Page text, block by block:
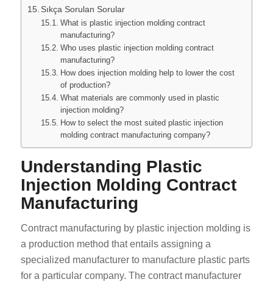
Sıkça Sorulan Sorular
What is plastic injection molding contract
manufacturing?
Who uses plastic injection molding contract
manufacturing?
How does injection molding help to lower the cost
of production?
What materials are commonly used in plastic
injection molding?
How to select the most suited plastic injection
molding contract manufacturing company?
Understanding Plastic
Injection Molding Contract
Manufacturing
Contract manufacturing by plastic injection molding is
a production method that entails assigning a
specialized manufacturer to manufacture plastic parts
for a particular company. The contract manufacturer